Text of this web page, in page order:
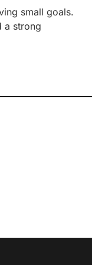
small goals.
a strong